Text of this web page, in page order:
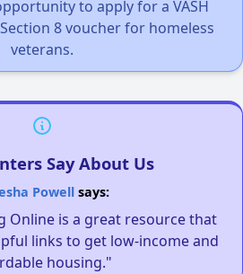
to apply for a VASH
8 voucher for homeless
veterans.
Say About Us
Powellsays:
Online is a great resource that
links to get low-income and
housing."